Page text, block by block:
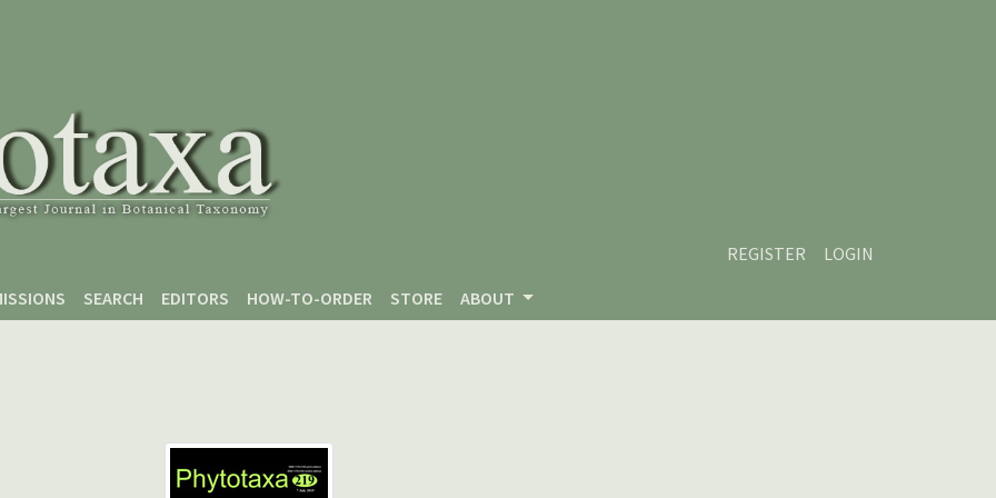
REGISTER
LOGIN
SEARCH EDITORS HOW-TO-ORDER STORE ABOUT